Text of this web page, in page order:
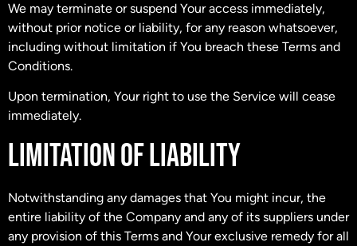
We may terminate or suspend Your access immediately,
without prior notice or liability, for any reason whatsoever,
including without limitation if You breach these Terms and
Conditions.
Upon termination, Your right to use the Service will cease
immediately.
LIMITATION OF LIABILITY
Notwithstanding any damages that You might incur, the
entire liability of the Company and any of its suppliers under
any provision of this Terms and Your exclusive remedy for all